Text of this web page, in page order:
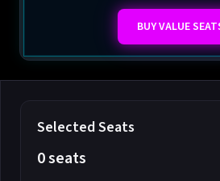
BUY VALUE
Selected Seats
0 seats